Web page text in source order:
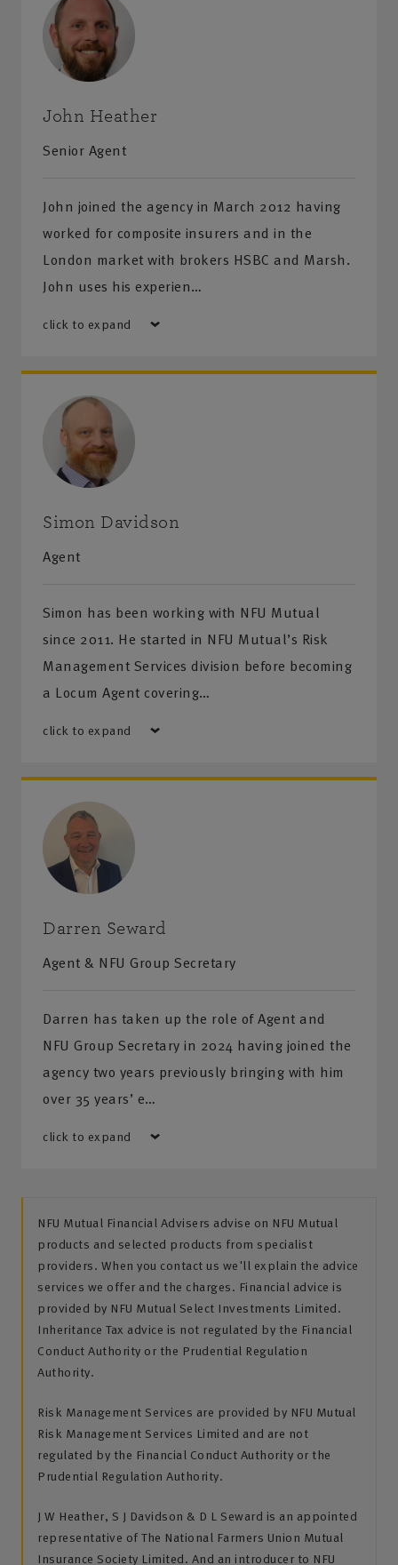
John Heather
Senior Agent
John joined the agency in March 2012 having
worked for composite insurers and in the
London market with brokers HSBC and Marsh.
John uses his experien…
click to expand
Simon Davidson
Agent
Simon has been working with NFU Mutual
since 2011. He started in NFU Mutual’s Risk
Management Services division before becoming
a Locum Agent covering…
click to expand
Darren Seward
Agent & NFU Group Secretary
Darren has taken up the role of Agent and
NFU Group Secretary in 2024 having joined the
agency two years previously bringing with him
over 35 years’ e…
click to expand
NFU Mutual Financial Advisers advise on NFU Mutual
products and selected products from specialist
providers. When you contact us we'll explain the advice
services we offer and the charges. Financial advice is
provided by NFU Mutual Select Investments Limited.
Inheritance Tax advice is not regulated by the Financial
Conduct Authority or the Prudential Regulation
Authority.
Risk Management Services are provided by NFU Mutual
Risk Management Services Limited and are not
regulated by the Financial Conduct Authority or the
Prudential Regulation Authority.
J W Heather, S J Davidson & D L Seward is an appointed
representative of The National Farmers Union Mutual
Insurance Society Limited. And an introducer to NFU